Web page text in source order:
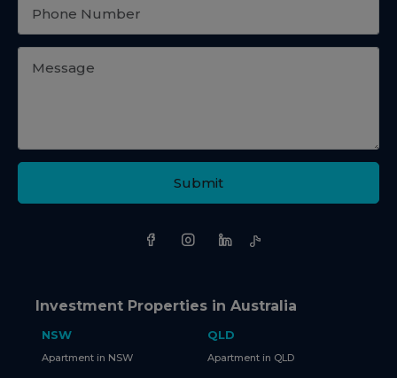
Submit
Investment Properties in Australia
NSW
Apartment in NSW
QLD
Apartment in QLD